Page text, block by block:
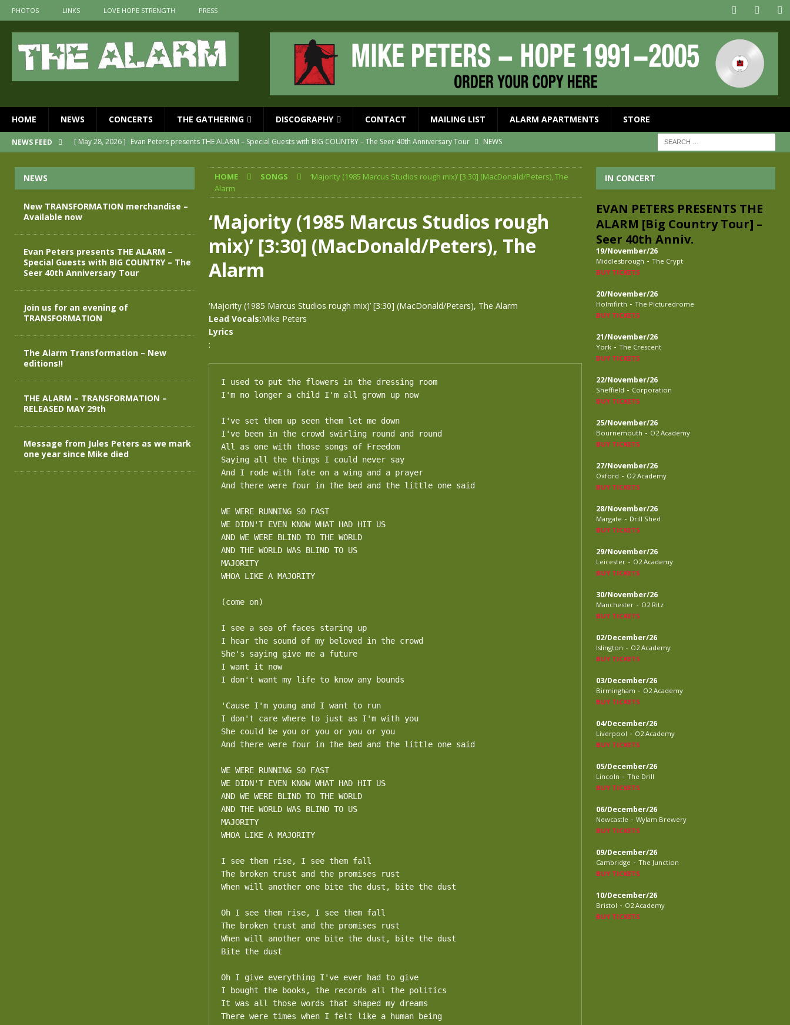
PHOTOS LINKS LOVE HOPE STRENGTH PRESS
HOME NEWS CONCERTS THE GATHERING DISCOGRAPHY CONTACT MAILING LIST ALARM APARTMENTS STORE
NEWS FEED [ May 28, 2026 ] Evan Peters presents THE ALARM – Special Guests with BIG COUNTRY – The Seer 40th Anniversary Tour
NEWS
The Alarm Transformation – New editions!!
NEWS
[ April 29, 2026 ]
THE ALARM – TRANSFORMATION – RELEASED MAY 29th
[ April 28, 2026 ]
Message from Jules Peters as we mark one year since Mike died
NEWS
New TRANSFORMATION merchandise – Available now NEWS
HOME SONGS
‘Majority (1985 Marcus Studios rough mix)’ [3:30] (MacDonald/Peters), The
Alarm
‘Majority (1985 Marcus Studios rough
mix)’ [3:30] (MacDonald/Peters), The
Alarm
‘Majority (1985 Marcus Studios rough mix)’ [3:30] (MacDonald/Peters), The Alarm
Lead Vocals:Mike Peters
Lyrics
:
I used to put the flowers in the dressing room
I'm no longer a child I'm all grown up now
I've set them up seen them let me down
I've been in the crowd swirling round and round
All as one with those songs of Freedom
Saying all the things I could never say
And I rode with fate on a wing and a prayer
And there were four in the bed and the little one said
WE WERE RUNNING SO FAST
WE DIDN'T EVEN KNOW WHAT HAD HIT US
AND WE WERE BLIND TO THE WORLD
AND THE WORLD WAS BLIND TO US
MAJORITY
WHOA LIKE A MAJORITY
(come on)
I see a sea of faces staring up
I hear the sound of my beloved in the crowd
She's saying give me a future
I want it now
I don't want my life to know any bounds
'Cause I'm young and I want to run
I don't care where to just as I'm with you
She could be you or you or you or you
And there were four in the bed and the little one said
WE WERE RUNNING SO FAST
WE DIDN'T EVEN KNOW WHAT HAD HIT US
AND WE WERE BLIND TO THE WORLD
AND THE WORLD WAS BLIND TO US
MAJORITY
WHOA LIKE A MAJORITY
I see them rise, I see them fall
The broken trust and the promises rust
When will another one bite the dust, bite the dust
Oh I see them rise, I see them fall
The broken trust and the promises rust
When will another one bite the dust, bite the dust
Bite the dust
Oh I give everything I've ever had to give
I bought the books, the records all the politics
It was all those words that shaped my dreams
There were times when I felt like a human being
NEWS
New TRANSFORMATION merchandise –
Available now
Evan Peters presents THE ALARM –
Special Guests with BIG COUNTRY – The
Seer 40th Anniversary Tour
Join us for an evening of
TRANSFORMATION
The Alarm Transformation – New
editions!!
THE ALARM – TRANSFORMATION –
RELEASED MAY 29th
Message from Jules Peters as we mark
one year since Mike died
IN CONCERT
EVAN PETERS PRESENTS THE
ALARM [Big Country Tour] –
Seer 40th Anniv.
19/November/26
Middlesbrough - The Crypt
BUY TICKETS
20/November/26
Holmfirth - The Picturedrome
BUY TICKETS
21/November/26
York - The Crescent
BUY TICKETS
22/November/26
Sheffield - Corporation
BUY TICKETS
25/November/26
Bournemouth - O2 Academy
BUY TICKETS
27/November/26
Oxford - O2 Academy
BUY TICKETS
28/November/26
Margate - Drill Shed
BUY TICKETS
29/November/26
Leicester - O2 Academy
BUY TICKETS
30/November/26
Manchester - O2 Ritz
BUY TICKETS
02/December/26
Islington - O2 Academy
BUY TICKETS
03/December/26
Birmingham - O2 Academy
BUY TICKETS
04/December/26
Liverpool - O2 Academy
BUY TICKETS
05/December/26
Lincoln - The Drill
BUY TICKETS
06/December/26
Newcastle - Wylam Brewery
BUY TICKETS
09/December/26
Cambridge - The Junction
BUY TICKETS
10/December/26
Bristol - O2 Academy
BUY TICKETS